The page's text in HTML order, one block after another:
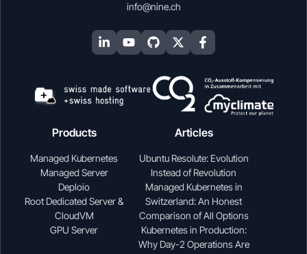
info@nine.ch
Products
Managed Kubernetes
Managed Server
Deploio
Root Dedicated Server &
CloudVM
GPU Server
Articles
Ubuntu Resolute: Evolution
Instead of Revolution
Managed Kubernetes in
Switzerland: An Honest
Comparison of All Options
Kubernetes in Production:
Why Day-2 Operations Are